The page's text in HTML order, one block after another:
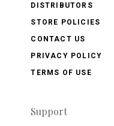
DISTRIBUTORS
STORE POLICIES
CONTACT US
PRIVACY POLICY
TERMS OF USE
Support